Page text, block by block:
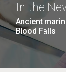
In the
Ancient
Blood Falls